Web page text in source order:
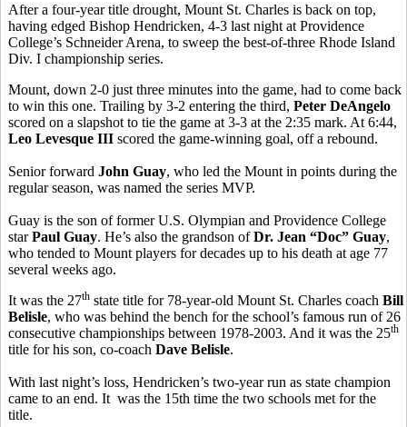
After a four-year title drought, Mount St. Charles is back on top,
having edged Bishop Hendricken, 4-3 last night at Providence
College’s Schneider Arena, to sweep the best-of-three Rhode Island
Div. I championship series.
Mount, down 2-0 just three minutes into the game, had to come back
to win this one. Trailing by 3-2 entering the third, Peter DeAngelo
scored on a slapshot to tie the game at 3-3 at the 2:35 mark. At 6:44,
Leo Levesque III scored the game-winning goal, off a rebound.
Senior forward John Guay, who led the Mount in points during the
regular season, was named the series MVP.
Guay is the son of former U.S. Olympian and Providence College
starPaul Guay. He’s also the grandson ofDr. Jean “Doc” Guay,
who tended to Mount players for decades up to his death at age 77
several weeks ago.
It was the 27th state title for 78-year-old Mount St. Charles coach Bill
Belisle, who was behind the bench for the school’s famous run of 26
consecutive championships between 1978-2003. And it was the 25th
title for his son, co-coach Dave Belisle.
With last night’s loss, Hendricken’s two-year run as state champion
came to an end. It was the 15th time the two schools met for the
title.